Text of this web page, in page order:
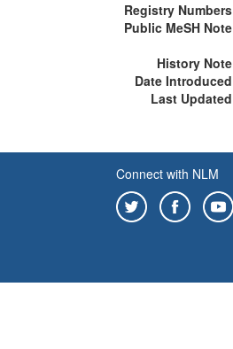
Registry Numbers
Public MeSH Note
History Note
Date Introduced
Last Updated
Connect with NLM